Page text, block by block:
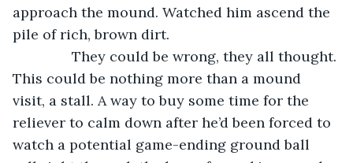
approach the mound. Watched him ascend the
pile of rich, brown dirt.
They could be wrong, they all thought.
This could be nothing more than a mound
visit, a stall. A way to buy some time for the
reliever to calm down after he’d been forced to
watch a potential game-ending ground ball